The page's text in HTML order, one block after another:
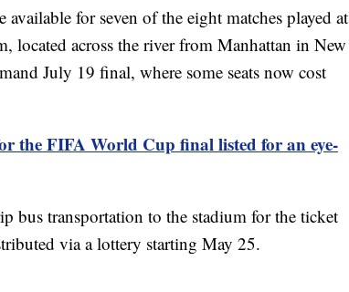
for seven of the eight matches played at
located across the river from Manhattan in New
July 19 final, where some seats now cost
the FIFA World Cup final listed for an eye-
bus transportation to the stadium for the ticket
via a lottery starting May 25.